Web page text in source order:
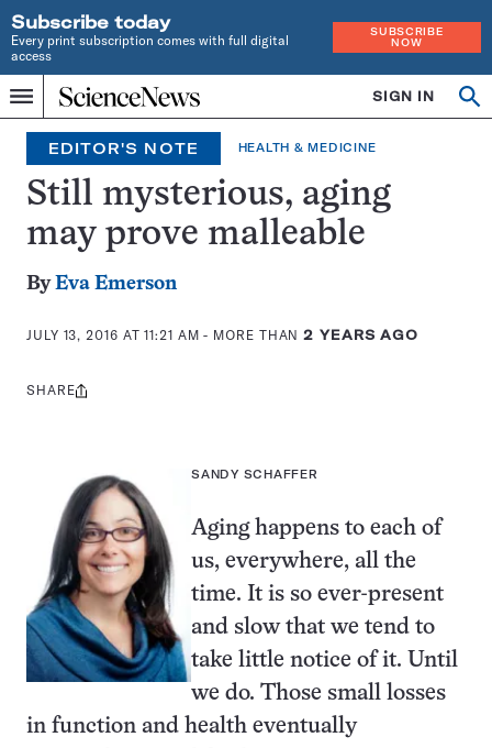
Subscribe today
Every print subscription comes with full digital
access
SUBSCRIBE
NOW
Menu
Home
INDEPENDENT
JOURNALISM
SINCE
1921
SIGN IN
EDITOR'S NOTE HEALTH & MEDICINE
Still mysterious, aging
may prove malleable
ByEva Emerson
JULY 13, 2016 AT 11:21 AM - MORE THAN2 YEARS AGO
Share
SHARE
SANDY SCHAFFER
Aging happens to each of
us, everywhere, all the
time. It is so ever-present
and slow that we tend to
take little notice of it. Until
we do. Those small losses
in function and health eventually